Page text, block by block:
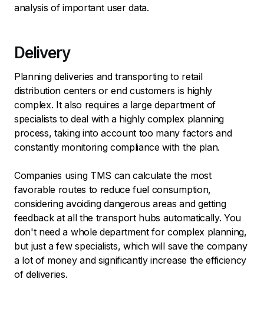
analysis of important user data.
Delivery
Planning deliveries and transporting to retail
distribution centers or end customers is highly
complex. It also requires a large department of
specialists to deal with a highly complex planning
process, taking into account too many factors and
constantly monitoring compliance with the plan.
Companies using TMS can calculate the most
favorable routes to reduce fuel consumption,
considering avoiding dangerous areas and getting
feedback at all the transport hubs automatically. You
don't need a whole department for complex planning,
but just a few specialists, which will save the company
a lot of money and significantly increase the efficiency
of deliveries.